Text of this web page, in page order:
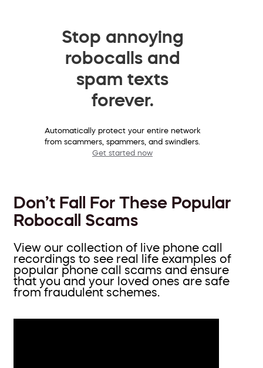
Stop annoying
robocalls and
spam texts
forever.
Automatically protect your entire network
from scammers, spammers, and swindlers.
Get started now
Don’t Fall For These Popular
Robocall Scams
View our collection of live phone call
recordings to see real life examples of
popular phone call scams and ensure
that you and your loved ones are safe
from fraudulent schemes.